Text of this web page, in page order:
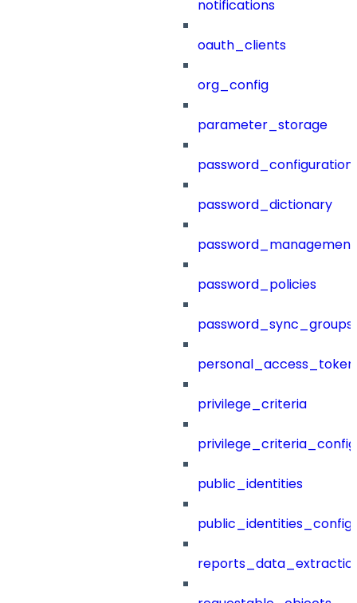
notifications
oauth_clients
org_config
parameter_storage
password_configuration
password_dictionary
password_management
password_policies
password_sync_groups
privilege_criteria
public_identities
public_identities_config